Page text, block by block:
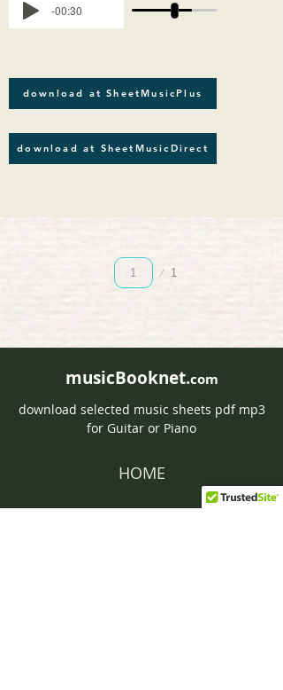
-00:30
download at SheetMusicPlus
download at SheetMusicDirect
1
Page
musicBooknet.com
download selected music sheets pdf mp3
for Guitar or Piano
HOME